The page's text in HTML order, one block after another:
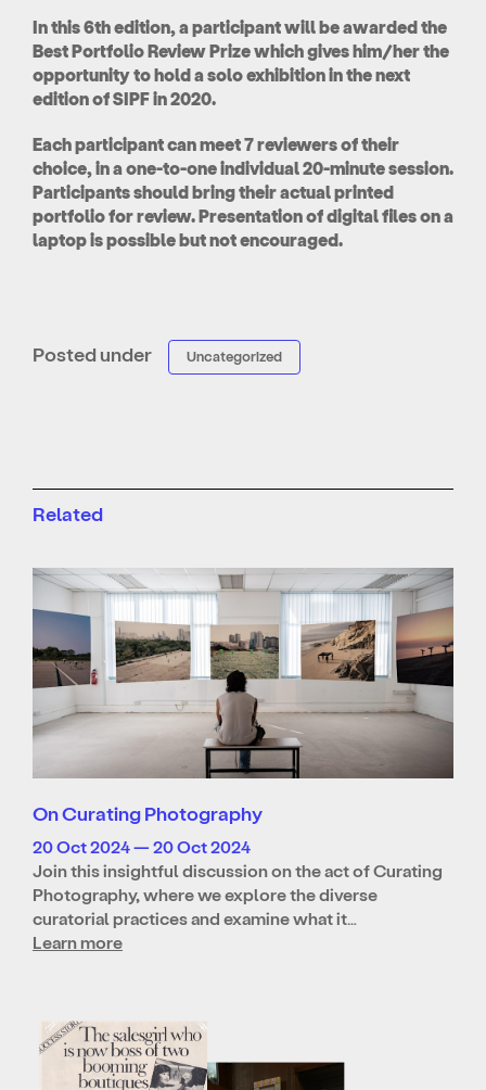
In this 6th edition, a participant will be awarded the
Best Portfolio Review Prize which gives him/her the
opportunity to hold a solo exhibition in the next
edition of SIPF in 2020.
Each participant can meet 7 reviewers of their
choice, in a one-to-one individual 20-minute session.
Participants should bring their actual printed
portfolio for review. Presentation of digital files on a
laptop is possible but not encouraged.
Posted under Uncategorized
Related
On Curating Photography
20 Oct 2024 — 20 Oct 2024
Join this insightful discussion on the act of Curating
Photography, where we explore the diverse
curatorial practices and examine what it…
Learn more